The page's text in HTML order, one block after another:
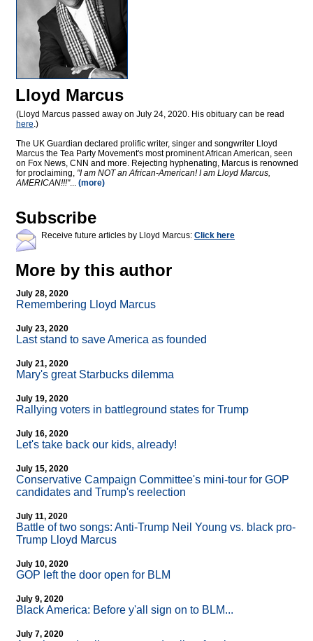
Lloyd Marcus
(Lloyd Marcus passed away on July 24, 2020. His obituary can be read
here.)
The UK Guardian declared prolific writer, singer and songwriter Lloyd
Marcus the Tea Party Movement's most prominent African American, seen
on Fox News, CNN and more. Rejecting hyphenating, Marcus is renowned
for proclaiming, "I am NOT an African-American! I am Lloyd Marcus,
AMERICAN!!!"... (more)
Subscribe
Receive future articles by Lloyd Marcus: Click here
More by this author
July 28, 2020
Remembering Lloyd Marcus
July 23, 2020
Last stand to save America as founded
July 21, 2020
Mary's great Starbucks dilemma
July 19, 2020
Rallying voters in battleground states for Trump
July 16, 2020
Let's take back our kids, already!
July 15, 2020
Conservative Campaign Committee's mini-tour for GOP
candidates and Trump's reelection
July 11, 2020
Battle of two songs: Anti-Trump Neil Young vs. black pro-
Trump Lloyd Marcus
July 10, 2020
GOP left the door open for BLM
July 9, 2020
Black America: Before y'all sign on to BLM...
July 7, 2020